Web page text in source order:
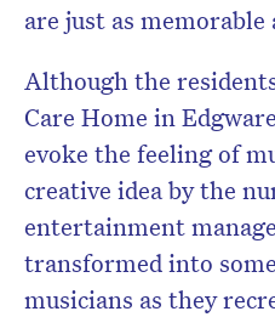
are just as
Although the
Care Home in
evoke the feeling of
creative idea by the
entertainment
transformed into
musicians as they